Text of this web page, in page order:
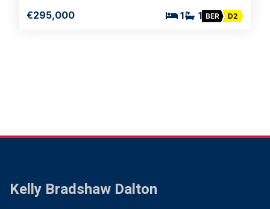
€295,000 1 1 BER D2
Kelly Bradshaw Dalton